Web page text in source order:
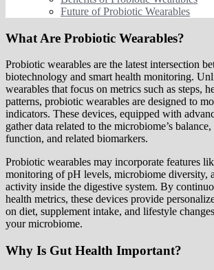
Future of Probiotic Wearables
What Are Probiotic Wearables?
Probiotic wearables are the latest intersection
biotechnology and smart health monitoring.
wearables that focus on metrics such as steps,
patterns, probiotic wearables are designed to
indicators. These devices, equipped with
gather data related to the microbiome’s
function, and related biomarkers.
Probiotic wearables may incorporate features
monitoring of pH levels, microbiome diversity,
activity inside the digestive system. By
health metrics, these devices provide
on diet, supplement intake, and lifestyle
your microbiome.
Why Is Gut Health Important?